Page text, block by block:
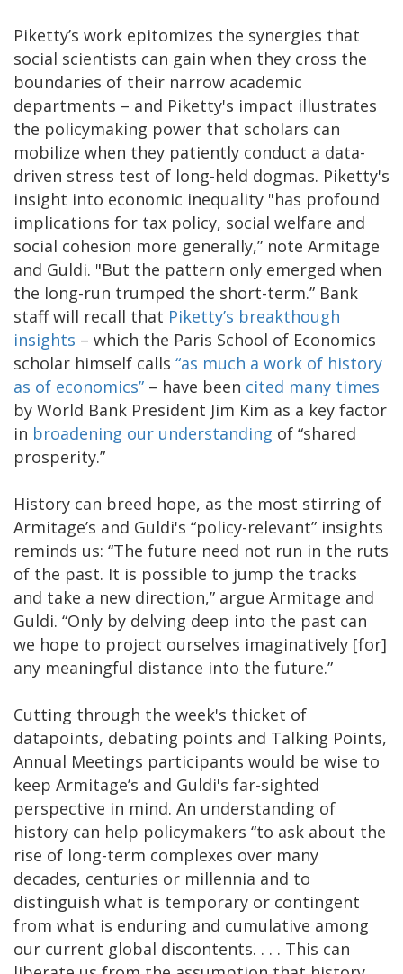
Piketty’s work epitomizes the synergies that
social scientists can gain when they cross the
boundaries of their narrow academic
departments – and Piketty's impact illustrates
the policymaking power that scholars can
mobilize when they patiently conduct a data-
driven stress test of long-held dogmas. Piketty's
insight into economic inequality "has profound
implications for tax policy, social welfare and
social cohesion more generally,” note Armitage
and Guldi. "But the pattern only emerged when
the long-run trumped the short-term.” Bank
staff will recall that Piketty’s breakthough
insights – which the Paris School of Economics
scholar himself calls “as much a work of history
as of economics” – have been cited many times
by World Bank President Jim Kim as a key factor
in broadening our understanding of “shared
prosperity.”
History can breed hope, as the most stirring of
Armitage’s and Guldi's “policy-relevant” insights
reminds us: “The future need not run in the ruts
of the past. It is possible to jump the tracks
and take a new direction,” argue Armitage and
Guldi. “Only by delving deep into the past can
we hope to project ourselves imaginatively [for]
any meaningful distance into the future.”
Cutting through the week's thicket of
datapoints, debating points and Talking Points,
Annual Meetings participants would be wise to
keep Armitage’s and Guldi's far-sighted
perspective in mind. An understanding of
history can help policymakers “to ask about the
rise of long-term complexes over many
decades, centuries or millennia and to
distinguish what is temporary or contingent
from what is enduring and cumulative among
our current global discontents. . . . This can